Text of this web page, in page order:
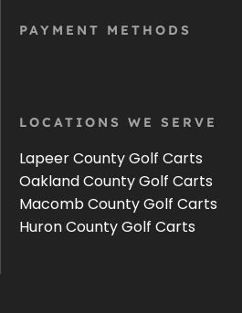
PAYMENT METHODS
LOCATIONS WE SERVE
Lapeer County Golf Carts
Oakland County Golf Carts
Macomb County Golf Carts
Huron County Golf Carts